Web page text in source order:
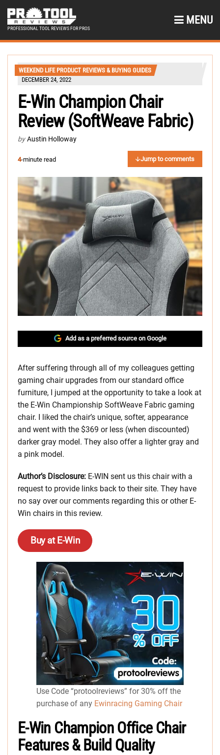
PROFESSIONAL TOOL REVIEWS FOR PROS
MENU
WEEKEND LIFE PRODUCT REVIEWS & BUYING GUIDES
DECEMBER 24, 2022
E-Win Champion Chair
Review (SoftWeave Fabric)
by Austin Holloway
4-minute read Jump to comments
Add as a preferred source on Google
After suffering through all of my colleagues getting
gaming chair upgrades from our standard office
furniture, I jumped at the opportunity to take a look at
the E-Win Championship SoftWeave Fabric gaming
chair. I liked the chair’s unique, softer, appearance
and went with the $369 or less (when discounted)
darker gray model. They also offer a lighter gray and
a pink model.
Author’s Disclosure: E-WIN sent us this chair with a
request to provide links back to their site. They have
no say over our comments regarding this or other E-
Win chairs in this review.
Buy at E-Win
Use Code “protoolreviews” for 30% off the
purchase of any Ewinracing Gaming Chair
E-Win Champion Office Chair
Features & Build Quality